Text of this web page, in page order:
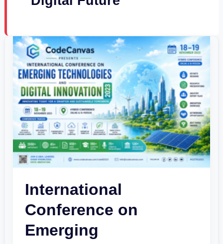
International
Conference on
Emerging
International
Conference
on
Emerging
Technologies
and
Digital
Innovation
2023